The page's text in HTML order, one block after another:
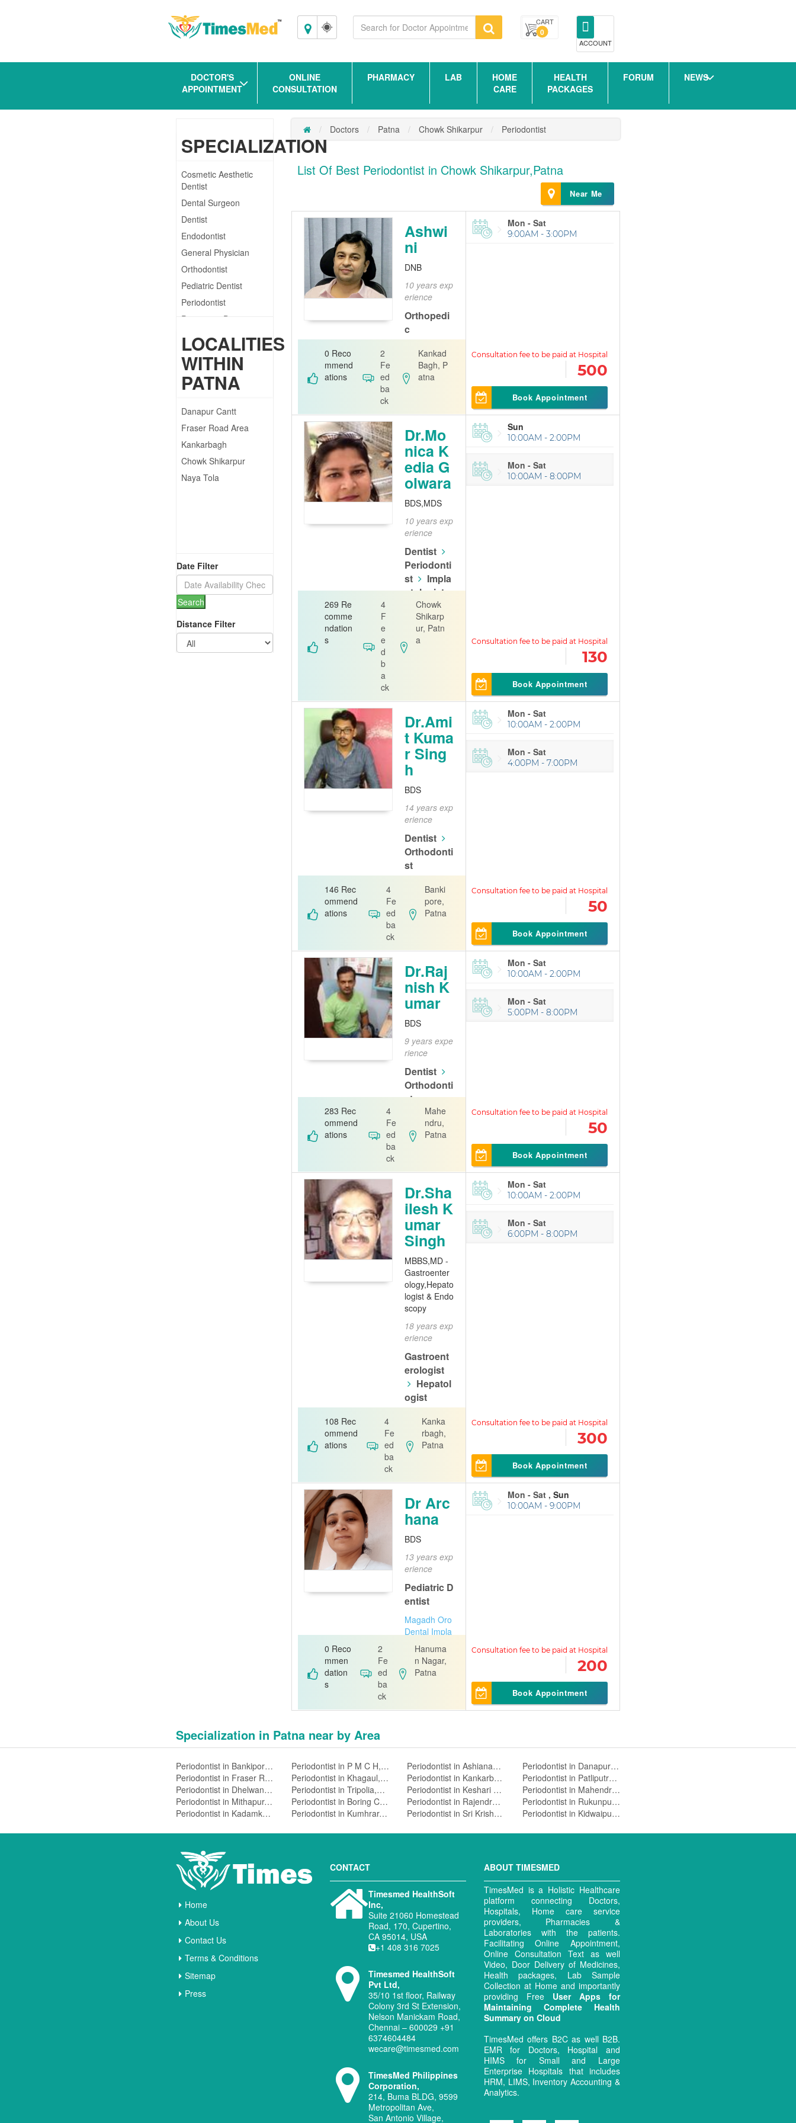
Patna CART
0
ACCOUNT
DOCTOR'S
APPOINTMENT
ONLINE
CONSULTATION
PHARMACY LAB
HOME
CARE
HEALTH
PACKAGES
FORUM NEWS
SPECIALIZATION
Cosmetic Aesthetic
Dentist
Dental Surgeon
Dentist
Endodontist
General Physician
Orthodontist
Pediatric Dentist
Periodontist
Preventive Dentistry
Prosthodontist
LOCALITIES
WITHIN
PATNA
Danapur Cantt
Fraser Road Area
Kankarbagh
Chowk Shikarpur
Naya Tola
Date Filter
Search
Distance Filter
Doctors Patna Chowk Shikarpur Periodontist
List Of Best Periodontist in Chowk Shikarpur,Patna
Near Me
Ashwi
ni
DNB
10 years exp
erience
Orthopedi
c
Dr Ashwini G
aurav
0 Reco
mmend
ations
2
Fe
ed
ba
ck
Kankad
Bagh, P
atna
Mon - Sat
9:00AM - 3:00PM
500
Book Appointment
Dr.Mo
nica K
edia G
olwara
BDS,MDS
10 years exp
erience
Dentist
Periodonti
st
Impla
ntologist
Golwara Den
tal Clinic & O
rthodontic C
entre
269 Re
comme
ndation
s
4
F
e
e
d
b
a
ck
Chowk
Shikarp
ur, Patn
a
Sun
10:00AM - 2:00PM
Mon - Sat
10:00AM - 8:00PM
130
Book Appointment
Dr.Ami
t Kuma
r Sing
h
BDS
14 years exp
erience
Dentist
Orthodonti
st
A. K. Dental
146 Rec
ommend
ations
4
Fe
ed
ba
ck
Banki
pore,
Patna
Mon - Sat
10:00AM - 2:00PM
Mon - Sat
4:00PM - 7:00PM
50
Book Appointment
Dr.Raj
nish K
umar
BDS
9 years expe
rience
Dentist
Orthodonti
st
A.K. Dental
283 Rec
ommend
ations
4
Fe
ed
ba
ck
Mahe
ndru,
Patna
Mon - Sat
10:00AM - 2:00PM
Mon - Sat
5:00PM - 8:00PM
50
Book Appointment
Dr.Sha
ilesh K
umar
Singh
MBBS,MD -
Gastroenter
ology,Hepato
logist & Endo
scopy
18 years exp
erience
Gastroent
erologist
Hepatol
ogist
A. U. Memori
al Clinic
108 Rec
ommend
ations
4
Fe
ed
ba
ck
Kanka
rbagh,
Patna
Mon - Sat
10:00AM - 2:00PM
Mon - Sat
6:00PM - 8:00PM
300
Book Appointment
Dr Arc
hana
BDS
13 years exp
erience
Pediatric D
entist
Magadh Oro
Dental Impla
nt & Orthodo
ntic Clinic
0 Reco
mmen
dation
s
2
Fe
ed
ba
ck
Hanuma
n Nagar,
Patna
Mon - Sat , Sun
10:00AM - 9:00PM
200
Book Appointment
Specialization in Patna near by Area
Periodontist in Bankipore,Patna Periodontist in P M C H,Patna Periodontist in Ashiananagar,Patna
Periodontist in Danapur Cantt,Patna
Periodontist in Fraser Road Area,Patna
Periodontist in Khagaul,Patna Periodontist in Kankarbagh,Patna
Periodontist in Patliputra,Patna
Periodontist in Dhelwan,Patna
Periodontist in Tripolia,Patna Periodontist in Keshari Nagar,Patna
Periodontist in Mahendru,Patna
Periodontist in Mithapur,Patna
Periodontist in Boring Canal Road,Patna Periodontist in Rajendra Nagar,Patna
Periodontist in Rukunpura,Patna
Periodontist in Kadamkuan,Patna
Periodontist in Kumhrar,Patna Periodontist in Sri Krishnapuri,Patna Periodontist in Kidwaipuri,Patna
Home
About Us
Contact Us
Terms & Conditions
Sitemap
Press
CONTACT
Timesmed HealthSoft
Inc,
Suite 21060 Homestead
Road, 170, Cupertino,
CA 95014, USA
+1 408 316 7025
Timesmed HealthSoft
Pvt Ltd,
35/10 1st floor, Railway
Colony 3rd St Extension,
Nelson Manickam Road,
Chennai – 600029 +91
6374604484
wecare@timesmed.com
TimesMed Philippines
Corporation,
214, Buma BLDG, 9599
Metropolitan Ave,
San Antonio Village,
ABOUT TIMESMED
TimesMed is a Holistic Healthcare
platform connecting Doctors,
Hospitals, Home care service
providers, Pharmacies &
Laboratories with the patients.
Facilitating Online Appointment,
Online Consultation Text as well
Video, Door Delivery of Medicines,
Health packages, Lab Sample
Collection at Home and importantly
providing Free User Apps for
Maintaining Complete Health
Summary on Cloud
TimesMed offers B2C as well B2B.
EMR for Doctors, Hospital and
HIMS for Small and Large
Enterprise Hospitals that includes
HRM, LIMS, Inventory Accounting &
Analytics.